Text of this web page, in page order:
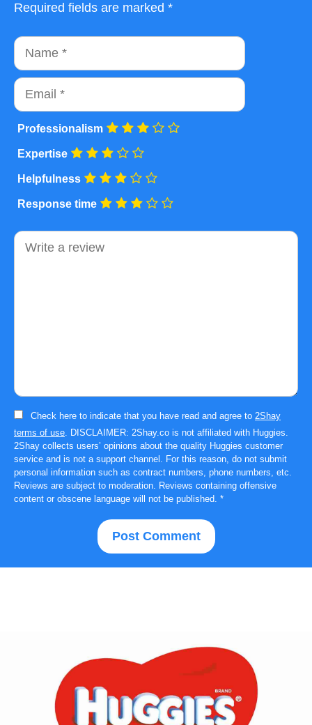
Required fields are marked *
Name
Email
Professionalism
Expertise
Helpfulness
Response time
Comment
Check here to indicate that you have read and agree to 2Shay
terms of use. DISCLAIMER: 2Shay.co is not affiliated with Huggies.
2Shay collects users’ opinions about the quality Huggies customer
service and is not a support channel. For this reason, do not submit
personal information such as contract numbers, phone numbers, etc.
Reviews are subject to moderation. Reviews containing offensive
content or obscene language will not be published. *